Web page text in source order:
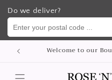
Do we deliver?
Enter your postal code ...
Skip to
content
Welcome to our